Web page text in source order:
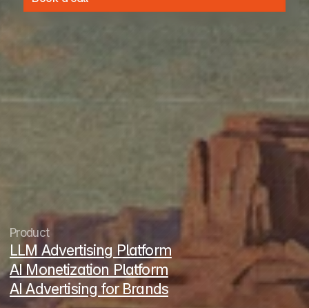
Book a call
Product
LLM Advertising Platform
AI Monetization Platform
AI Advertising for Brands